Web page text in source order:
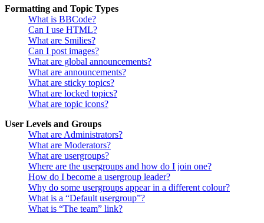
Formatting and Topic Types
What is BBCode?
Can I use HTML?
What are Smilies?
Can I post images?
What are global announcements?
What are announcements?
What are sticky topics?
What are locked topics?
What are topic icons?
User Levels and Groups
What are Administrators?
What are Moderators?
What are usergroups?
Where are the usergroups and how do I join one?
How do I become a usergroup leader?
Why do some usergroups appear in a different colour?
What is a “Default usergroup”?
What is “The team” link?